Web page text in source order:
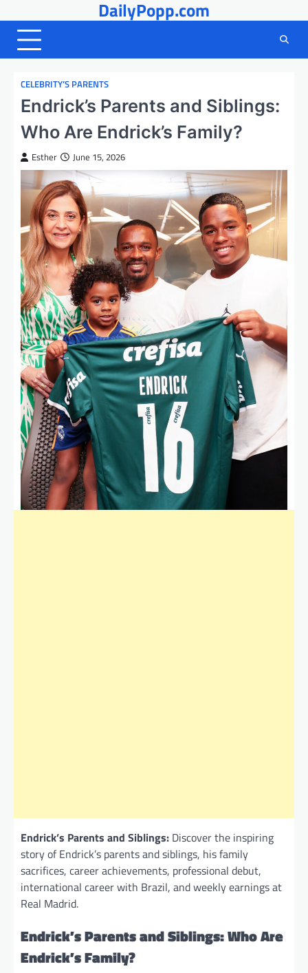
to
content
DailyPopp.com
CELEBRITY’S PARENTS
Endrick’s Parents and Siblings:
Who Are Endrick’s Family?
Esther June 15, 2026
Endrick’s Parents and Siblings: Discover the inspiring
story of Endrick’s parents and siblings, his family
sacrifices, career achievements, professional debut,
international career with Brazil, and weekly earnings at
Real Madrid.
Endrick’s Parents and Siblings: Who Are
Endrick’s Family?